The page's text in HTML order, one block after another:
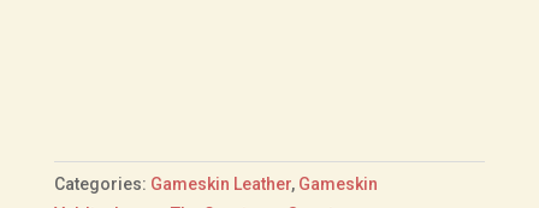
Categories: Gameskin Leather, Gameskin